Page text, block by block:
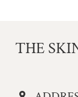
THE